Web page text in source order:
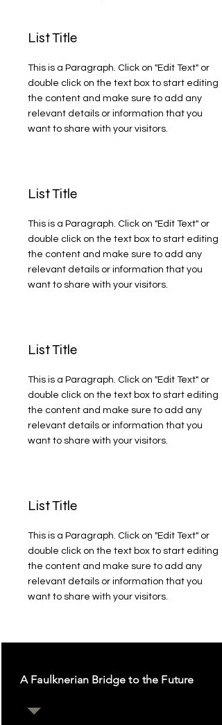
List Title
This is a Paragraph. Click on "Edit Text" or
double click on the text box to start editing
the content and make sure to add any
relevant details or information that you
want to share with your visitors.
List Title
This is a Paragraph. Click on "Edit Text" or
double click on the text box to start editing
the content and make sure to add any
relevant details or information that you
want to share with your visitors.
List Title
This is a Paragraph. Click on "Edit Text" or
double click on the text box to start editing
the content and make sure to add any
relevant details or information that you
want to share with your visitors.
List Title
This is a Paragraph. Click on "Edit Text" or
double click on the text box to start editing
the content and make sure to add any
relevant details or information that you
want to share with your visitors.
A Faulknerian Bridge to the Future